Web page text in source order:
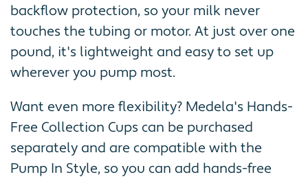
backflow protection, so your milk never
touches the tubing or motor. At just over one
pound, it's lightweight and easy to set up
wherever you pump most.
Want even more flexibility? Medela's Hands-
Free Collection Cups can be purchased
separately and are compatible with the
Pump In Style, so you can add hands-free